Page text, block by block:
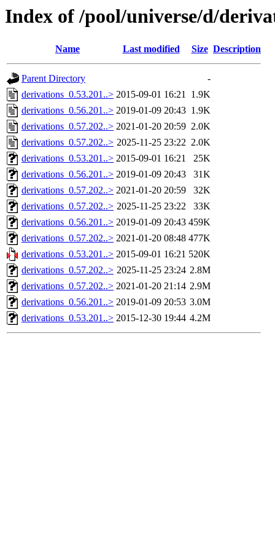
Index of /pool/universe/d/
Name Last modified Size Description
Parent Directory
-
derivations_0.53.201..> 2015-09-01 16:21 1.9K
derivations_0.56.201..> 2019-01-09 20:43 1.9K
derivations_0.57.202..> 2021-01-20 20:59 2.0K
derivations_0.57.202..> 2025-11-25 23:22 2.0K
derivations_0.53.201..> 2015-09-01 16:21
25K
derivations_0.56.201..> 2019-01-09 20:43
31K
derivations_0.57.202..> 2021-01-20 20:59
32K
derivations_0.57.202..> 2025-11-25 23:22
33K
derivations_0.56.201..> 2019-01-09 20:43 459K
derivations_0.57.202..> 2021-01-20 08:48 477K
derivations_0.53.201..> 2015-09-01 16:21 520K
derivations_0.57.202..> 2025-11-25 23:24 2.8M
derivations_0.57.202..> 2021-01-20 21:14 2.9M
derivations_0.56.201..> 2019-01-09 20:53 3.0M
derivations_0.53.201..> 2015-12-30 19:44 4.2M